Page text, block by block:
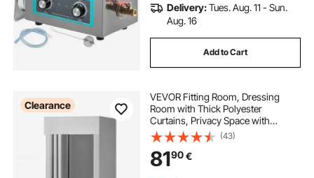
Delivery:Tues. Aug. 11 - Sun.
Aug. 16
Add to Cart
Clearance
VEVOR Fitting Room, Dressing
Room with Thick Polyester
Curtains, Privacy Space with
Shading Curtain and a Hook, for
Boutique, Mall, Tailor's Store &
Outdoor 99 x 99 x 198 cm (Black
and Gray-White)
(43)
8190€